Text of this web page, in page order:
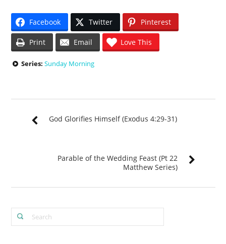
Facebook Twitter Pinterest
Print Email Love This
Series: Sunday Morning
God Glorifies Himself (Exodus 4:29-31)
Parable of the Wedding Feast (Pt 22
Matthew Series)